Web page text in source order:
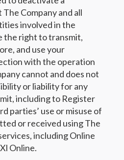
Company and all
involved in the
the right to transmit,
and use your
with the operation
cannot and does not
or liability for any
including to Register
parties’ use or misuse of
or received using The
including Online
Online.